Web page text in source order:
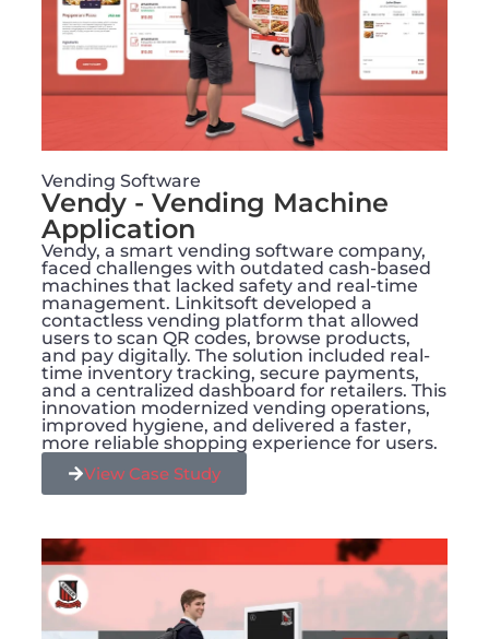
Vending Software
Vendy - Vending Machine
Application
Vendy, a smart vending software company,
faced challenges with outdated cash-based
machines that lacked safety and real-time
management. Linkitsoft developed a
contactless vending platform that allowed
users to scan QR codes, browse products,
and pay digitally. The solution included real-
time inventory tracking, secure payments,
and a centralized dashboard for retailers. This
innovation modernized vending operations,
improved hygiene, and delivered a faster,
more reliable shopping experience for users.
View Case Study